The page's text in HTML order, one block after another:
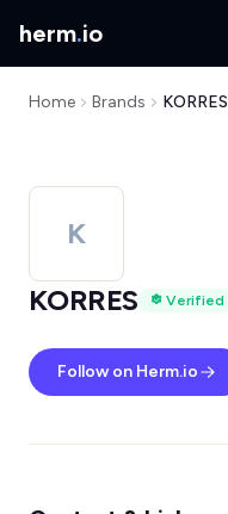
herm.io
Home Brands KORRES
K
KORRES
Verified
Follow on Herm.io